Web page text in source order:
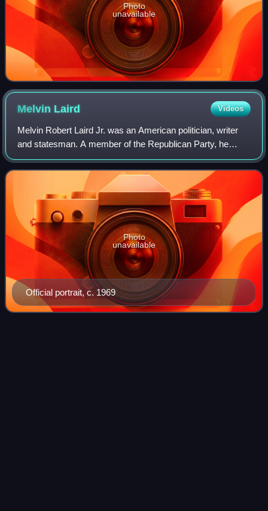
Photo
unavailable
Melvin Laird Videos
Melvin Robert Laird Jr. was an American politician, writer
and statesman. A member of the Republican Party, he
served a member of the United States House of
Representatives from Wisconsin from 1953 to
Official portrait, c. 1969
Photo
unavailable